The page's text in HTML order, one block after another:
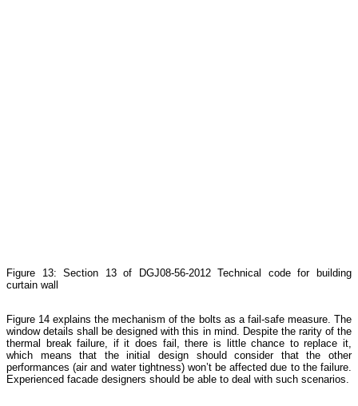
Figure 13: Section 13 of DGJ08-56-2012 Technical code for building
curtain wall
Figure 14 explains the mechanism of the bolts as a fail-safe measure. The
window details shall be designed with this in mind. Despite the rarity of the
thermal break failure, if it does fail, there is little chance to replace it,
which means that the initial design should consider that the other
performances (air and water tightness) won’t be affected due to the failure.
Experienced facade designers should be able to deal with such scenarios.